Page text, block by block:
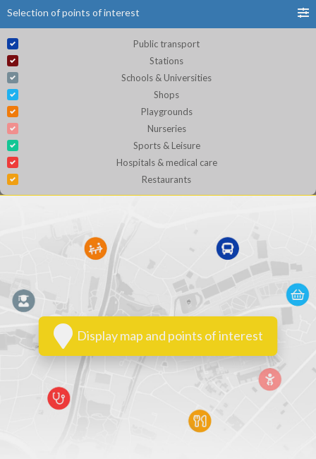
Selection of points of interest
Public transport
Stations
Schools & Universities
Shops
Playgrounds
Nurseries
Sports & Leisure
Hospitals & medical care
Restaurants
Display map and points of interest